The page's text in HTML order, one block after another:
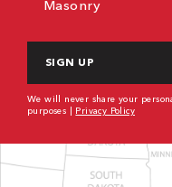
Masonry
We will never share your
purposes | Privacy Policy